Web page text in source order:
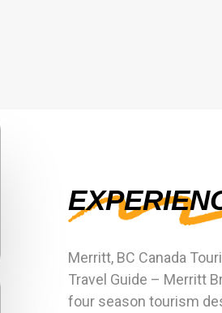
Merritt, BC Canada
Travel Guide – Merritt
four season tourism